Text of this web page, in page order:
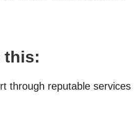
this:
through reputable services